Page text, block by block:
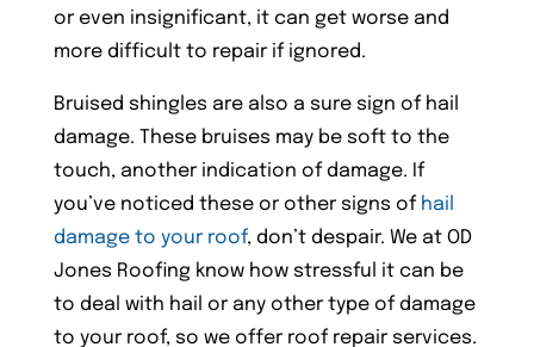
or even insignificant, it can get worse and
more difficult to repair if ignored.
Bruised shingles are also a sure sign of hail
damage. These bruises may be soft to the
touch, another indication of damage. If
you’ve noticed these or other signs of hail
damage to your roof, don’t despair. We at OD
Jones Roofing know how stressful it can be
to deal with hail or any other type of damage
to your roof, so we offer roof repair services.